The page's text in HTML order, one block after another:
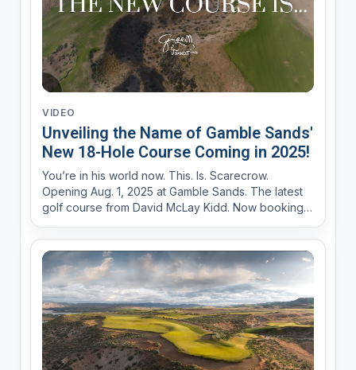
VIDEO
Unveiling the Name of Gamble Sands'
New 18-Hole Course Coming in 2025!
You’re in his world now. This. Is. Scarecrow.
Opening Aug. 1, 2025 at Gamble Sands. The latest
golf course from David McLay Kidd. Now booking
Swaying in a panoramic field overlooking an
historic river gorge carved by time itself. He’s
alway...